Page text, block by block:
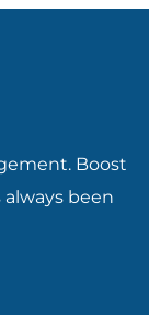
Boost
always been